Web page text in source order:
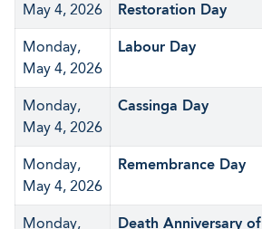
May 4, 2026
Restoration Day
Monday,
May 4, 2026
Labour Day
Monday,
May 4, 2026
Cassinga Day
Monday,
May 4, 2026
Remembrance Day
Monday,
Death Anniversary of